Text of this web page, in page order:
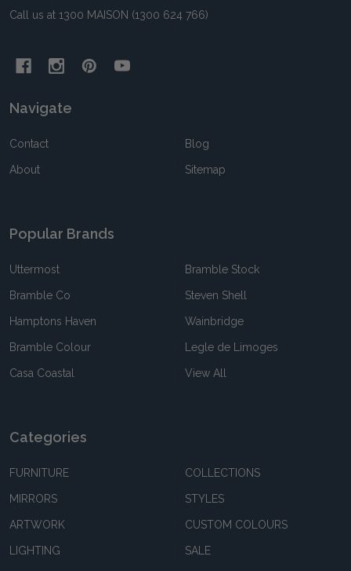
Call us at 1300 MAISON (1300 624 766)
Navigate
Contact
About
Blog
Sitemap
Popular Brands
Uttermost
Bramble Co
Hamptons Haven
Bramble Colour
Casa Coastal
Bramble Stock
Steven Shell
Wainbridge
Legle de Limoges
View All
Categories
FURNITURE
MIRRORS
ARTWORK
LIGHTING
COLLECTIONS
STYLES
CUSTOM COLOURS
SALE